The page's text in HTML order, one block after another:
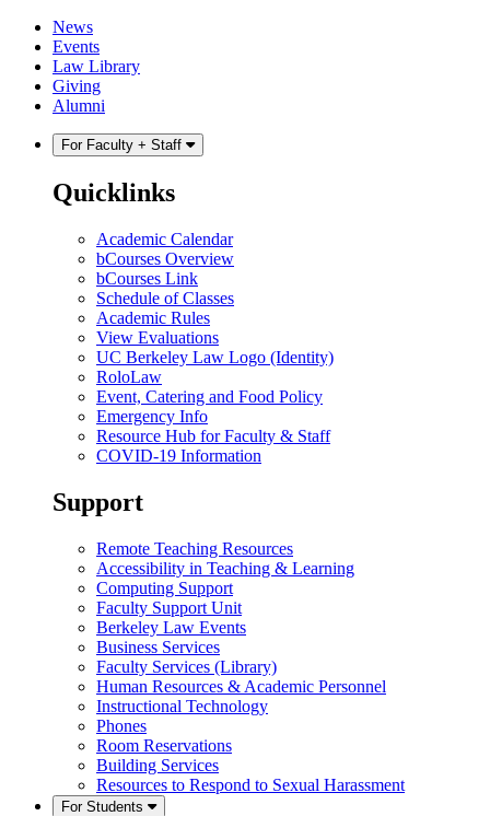
Skip
content
Skip
main
menu
News
Events
Law Library
Giving
Alumni
For Faculty + Staff
Quicklinks
Academic Calendar
bCourses Overview
bCourses Link
Schedule of Classes
Academic Rules
View Evaluations
UC Berkeley Law Logo (Identity)
RoloLaw
Event, Catering and Food Policy
Emergency Info
Resource Hub for Faculty & Staff
COVID-19 Information
Support
Remote Teaching Resources
Accessibility in Teaching & Learning
Computing Support
Faculty Support Unit
Berkeley Law Events
Business Services
Faculty Services (Library)
Human Resources & Academic Personnel
Instructional Technology
Phones
Room Reservations
Building Services
Resources to Respond to Sexual Harassment
For Students